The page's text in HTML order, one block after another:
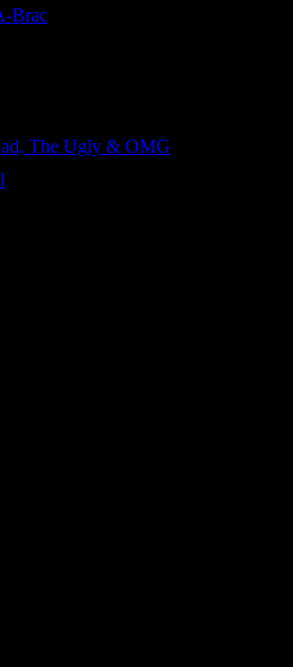
Brac
The Ugly & OMG